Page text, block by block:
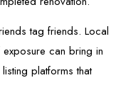
tag friends. Local
can bring in
platforms that